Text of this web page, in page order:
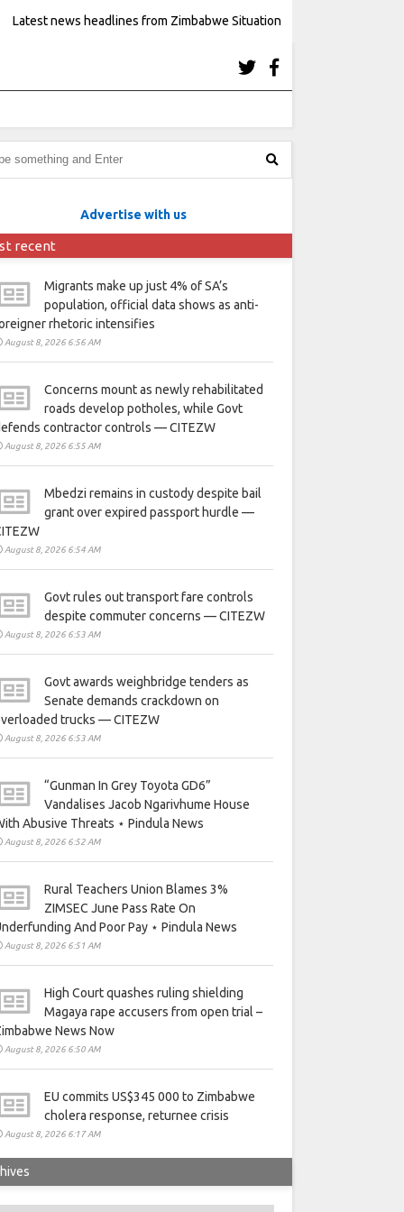
Latest news headlines from Zimbabwe Situation
Advertise with us
recent
Migrants make up just 4% of SA’s
population, official data shows as anti-
rhetoric intensifies
August 8, 2026 6:56 AM
Concerns mount as newly rehabilitated
roads develop potholes, while Govt
contractor controls — CITEZW
August 8, 2026 6:55 AM
Mbedzi remains in custody despite bail
grant over expired passport hurdle —
August 8, 2026 6:54 AM
Govt rules out transport fare controls
despite commuter concerns — CITEZW
August 8, 2026 6:53 AM
Govt awards weighbridge tenders as
Senate demands crackdown on
trucks — CITEZW
August 8, 2026 6:53 AM
“Gunman In Grey Toyota GD6”
Vandalises Jacob Ngarivhume House
Abusive Threats ⋆ Pindula News
August 8, 2026 6:52 AM
Rural Teachers Union Blames 3%
ZIMSEC June Pass Rate On
And Poor Pay ⋆ Pindula News
August 8, 2026 6:51 AM
High Court quashes ruling shielding
Magaya rape accusers from open trial –
News Now
August 8, 2026 6:50 AM
EU commits US$345 000 to Zimbabwe
cholera response, returnee crisis
August 8, 2026 6:17 AM